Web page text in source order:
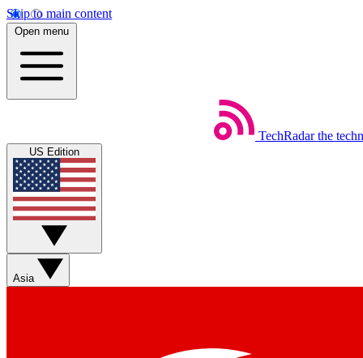
Skip to main content
Open menu
TechRadar the
US Edition
Asia